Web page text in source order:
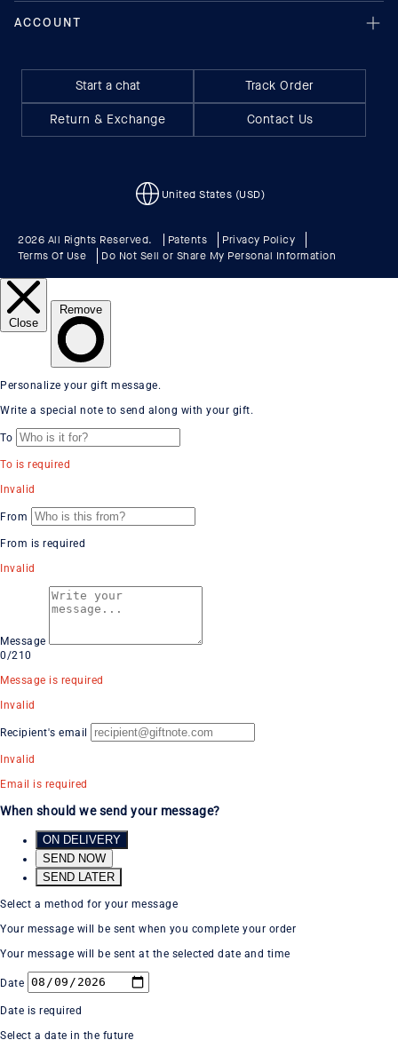
Start a chat
Track Order
Return & Exchange
Contact Us
United States (USD)
2026 All Rights Reserved. Patents
Privacy Policy
Terms Of Use
Do Not Sell or Share My Personal Information